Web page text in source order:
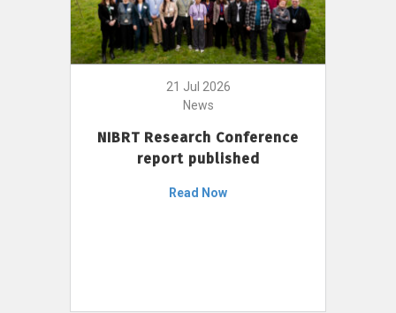
21 Jul 2026
News
NIBRT Research Conference
report published
Read Now